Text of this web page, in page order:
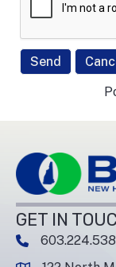
GET IN
phone number